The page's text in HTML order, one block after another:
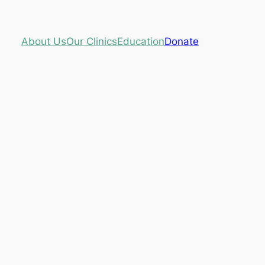
About UsOur ClinicsEducationDonate